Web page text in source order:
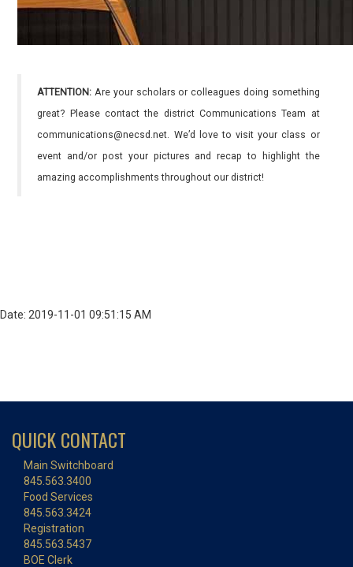
ATTENTION: Are your scholars or colleagues doing something
great? Please contact the district Communications Team at
communications@necsd.net. We’d love to visit your class or
event and/or post your pictures and recap to highlight the
amazing accomplishments throughout our district!
Date: 2019-11-01 09:51:15 AM
QUICK CONTACT
Main Switchboard
845.563.3400
Food Services
845.563.3424
Registration
845.563.5437
BOE Clerk